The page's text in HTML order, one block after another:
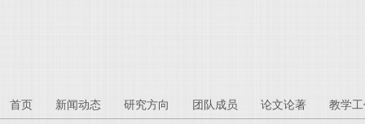
首页 新闻动态 研究方向 团队成员 论文论著 教学